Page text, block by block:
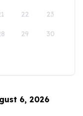
22 23
29 30
6, 2026